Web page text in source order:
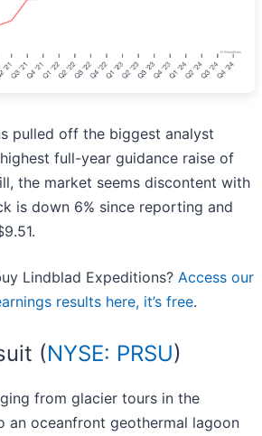
pulled off the biggest analyst
full-year guidance raise of
the market seems discontent with
is down 6% since reporting and
Lindblad Expeditions? Access our
results here, it’s free.
(NYSE: PRSU)
from glacier tours in the
an oceanfront geothermal lagoon